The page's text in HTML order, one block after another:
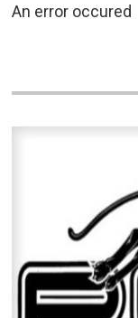
An error occured